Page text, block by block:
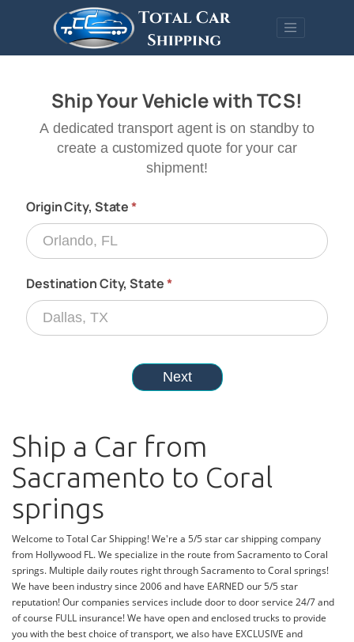
Ship a Car from
Sacramento to Coral
springs
Welcome to Total Car Shipping! We're a 5/5 star car shipping company
from Hollywood FL. We specialize in the route from Sacramento to Coral
springs. Multiple daily routes right through Sacramento to Coral springs!
We have been industry since 2006 and have EARNED our 5/5 star
reputation! Our companies services include door to door service 24/7 and
of course FULL insurance! We have open and enclosed trucks to provide
you with the best choice of transport, we also have EXCLUSIVE and